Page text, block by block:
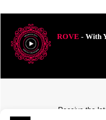
ROVE- With
Receive the